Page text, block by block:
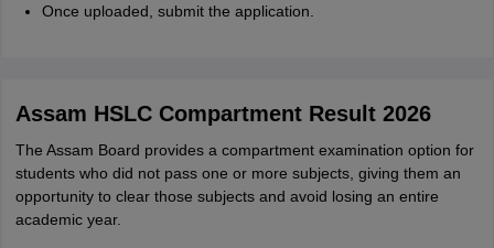
Once uploaded, submit the application.
Assam HSLC Compartment Result 2026
The Assam Board provides a compartment examination option for
students who did not pass one or more subjects, giving them an
opportunity to clear those subjects and avoid losing an entire
academic year.